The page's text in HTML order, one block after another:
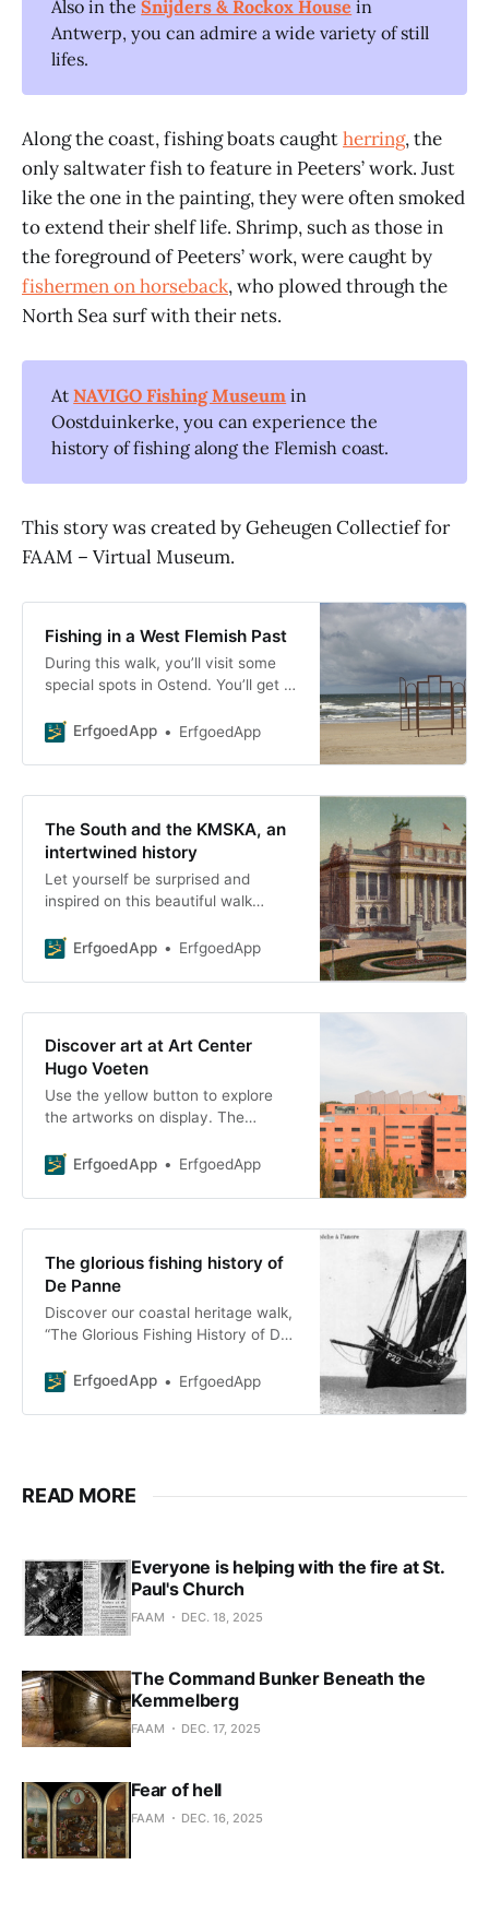
Also in theSnijders & Rockox House in
Antwerp, you can admire a wide variety of still
lifes.
Along the coast, fishing boats caughtherring, the
only saltwater fish to feature in Peeters’ work. Just
like the one in the painting, they were often smoked
to extend their shelf life. Shrimp, such as those in
the foreground of Peeters’ work, were caught by
fishermen on horseback, who plowed through the
North Sea surf with their nets.
AtNAVIGO Fishing Museum in
Oostduinkerke, you can experience the
history of fishing along the Flemish coast.
This story was created by Geheugen Collectief for
FAAM – Virtual Museum.
Fishing in a West Flemish Past
During this walk, you’ll visit some
special spots in Ostend. You’ll get a
of fishing and learn more about
ErfgoedApp ErfgoedApp
The South and the KMSKA, an
intertwined history
Let yourself be surprised and
inspired on this beautiful walk
We’ll take you on a tour of the
ErfgoedApp ErfgoedApp
Discover art at Art Center
Hugo Voeten
Use the yellow button to explore
the artworks on display. The
a green checkmark. Take the full
ErfgoedApp ErfgoedApp
The glorious fishing history of
De Panne
Discover our coastal heritage walk,
“The Glorious Fishing History of De
history—download the ErfgoedApp
ErfgoedApp ErfgoedApp
READ MORE
Everyone is helping with the fire at St.
Paul's Church
FAAM DEC. 18, 2025
The Command Bunker Beneath the
Kemmelberg
FAAM DEC. 17, 2025
Fear of hell
FAAM DEC. 16, 2025